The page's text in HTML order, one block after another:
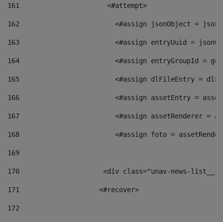
161
    		         <#attempt>
162
<#assign jsonObject =
163
<#assign entryUuid =
164
<#assign entryGroupId =
165
<#assign dlFileEntry =
166
<#assign assetEntry =
167
<#assign assetRenderer =
168
<#assign foto =
169
170
<div class="unav-
171
                    <#recover>
172